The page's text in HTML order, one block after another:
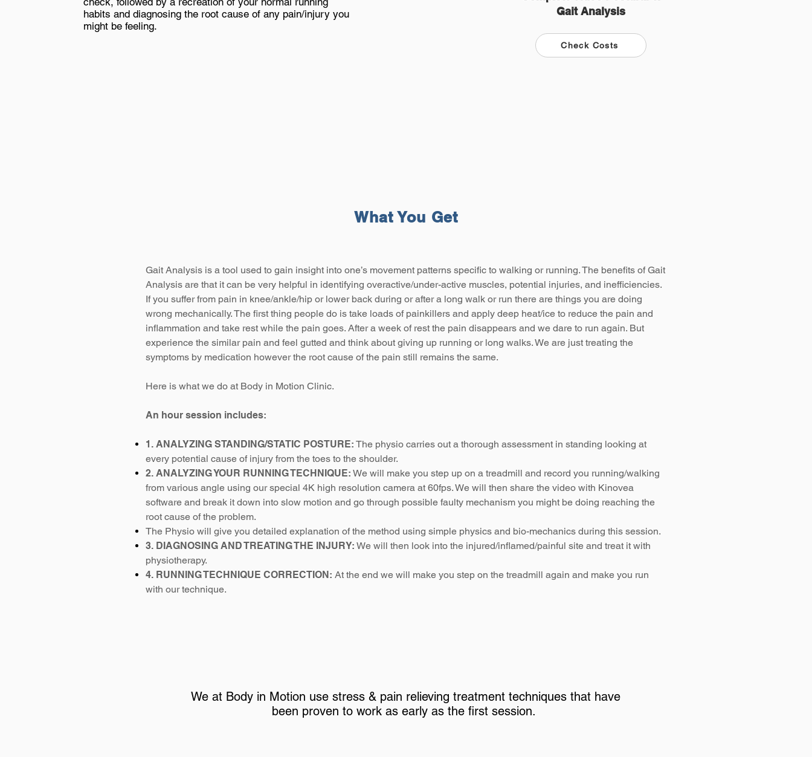
What You Get
Gait Analysis is a tool used to gain insight into one’s movement patterns specific to walking or running. The benefits of Gait
Analysis are that it can be very helpful in identifying overactive/under-active muscles, potential injuries, and inefficiencies.
If you suffer from pain in knee/ankle/hip or lower back during or after a long walk or run there are things you are doing
wrong mechanically.The first thing people do is take loads of painkillers and apply deep heat/ice to reduce the pain and
inflammation and take rest while the pain goes. After a week of rest the pain disappears and we dare to run again. But
experience the similar pain and feel gutted and think about giving up running or long walks. We are just treating the
symptoms by medication however the root cause of the pain still remains the same.
Here is what we do at Body in Motion Clinic.
An hour session includes:​
1. ANALYZING STANDING/STATIC POSTURE: The physio carries out a thorough assessment in standing looking at
every potential cause of injury from the toes to the shoulder.
2. ANALYZING YOUR RUNNING TECHNIQUE: We will make you step up on a treadmill and record you running/walking
from various angle using our special 4K high resolution camera at 60fps. We will then share the video with Kinovea
software and break it down into slow motion and go through possible faulty mechanism you might be doing reaching the
root cause of the problem.
The Physio will give you detailed explanation of the method using simple physics and bio-mechanics during this session.
3. DIAGNOSING AND TREATING THE INJURY: We will then look into the injured/inflamed/painful site and treat it with
physiotherapy.
4. RUNNING TECHNIQUE CORRECTION: At the end we will make you step on the treadmill again and make you run
with our technique.
We at Body in Motion use stress & pain relieving treatment techniques that have
been proven to work as early as the first session.
habits and diagnosing the root cause of any pain/injury you
might be feeling.
Gait Analysis
Check Costs